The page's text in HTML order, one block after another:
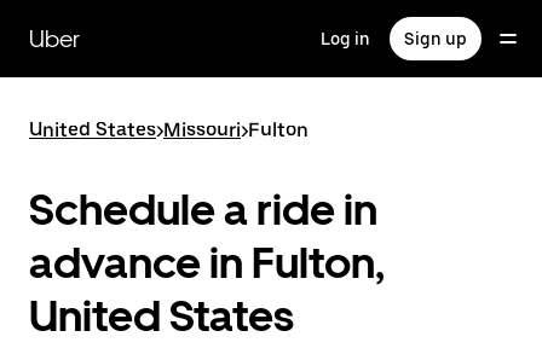
main
content
Uber Log in Sign up
United States>Missouri>Fulton
Schedule a ride in
advance in Fulton,
United States